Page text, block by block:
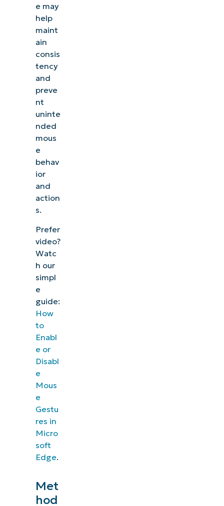
e may
help
maint
ain
consis
tency
and
preve
nt
uninte
nded
mous
e
behav
ior
and
action
s.
Prefer
video?
Watc
h our
simpl
e
guide:
How
to
Enabl
e or
Disabl
e
Mous
e
Gestu
res in
Micro
soft
Edge.
Met
hod